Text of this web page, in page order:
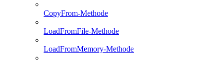
CopyFrom-Methode
LoadFromFile-Methode
LoadFromMemory-Methode